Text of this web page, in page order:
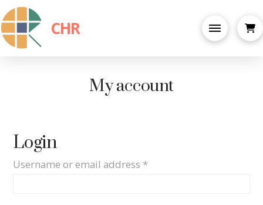
CHR
My account
Login
Username or email address *Required